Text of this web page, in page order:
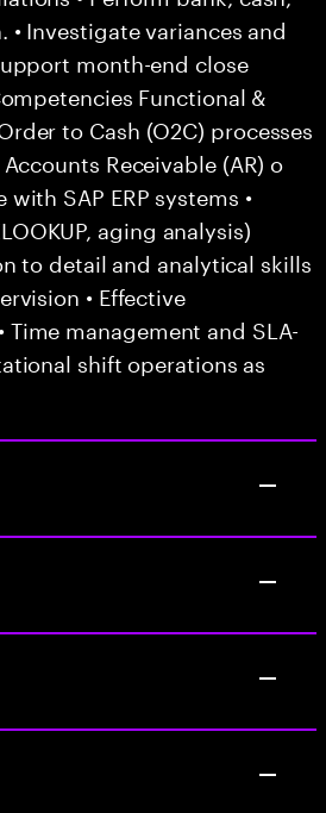
Investigate variances and
month-end close
Functional &
to Cash (O2C) processes
Receivable (AR) o
SAP ERP systems •
aging analysis)
to detail and analytical skills
• Effective
management and SLA-
shift operations as